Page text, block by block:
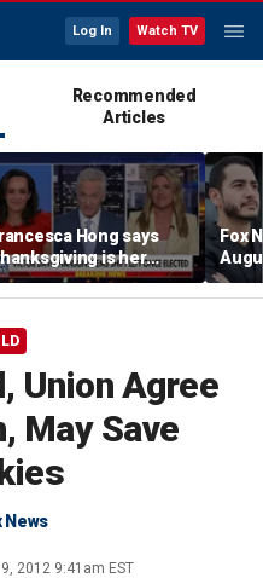
Log In Watch TV
Recommended
Articles
Hong says
is her
holiday' after
call to cancel it
Fox
Union Agree
May Save
News
2012 9:41am EST